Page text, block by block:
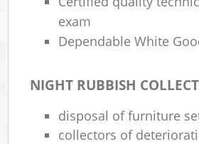
exam
Dependable White
NIGHT RUBBISH
disposal of furniture
collectors of